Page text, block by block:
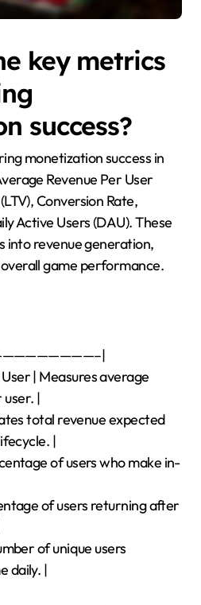
key metrics
success?
monetization success in
Revenue Per User
Conversion Rate,
Active Users (DAU). These
into revenue generation,
game performance.
| Measures average
|
total revenue expected
|
of users who make in-
of users returning after
of unique users
daily. |